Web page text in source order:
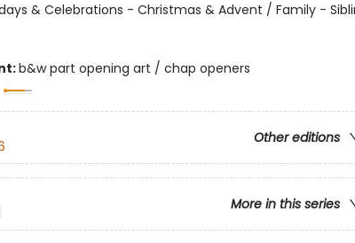
& Celebrations - Christmas & Advent / Family -
b&w part opening art / chap openers
Other editions
More in this series